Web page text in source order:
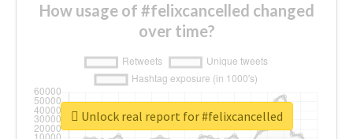
How usage of #felixcancelled changed
over time?
Unlock real report for #felixcancelled